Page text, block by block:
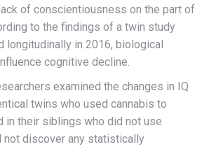
of conscientiousness on the part of
to the findings of a twin study
longitudinally in 2016, biological
cognitive decline.
examined the changes in IQ
twins who used cannabis to
in their siblings who did not use
not discover any statistically